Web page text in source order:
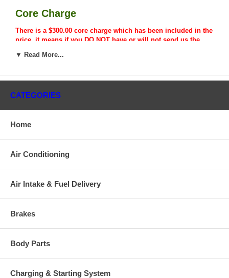
Core Charge
There is a $300.00 core charge which has been included in the
price, it means if you DO NOT have or will not send us the
charged at the time of purchase, and will be fully refunded
▼ Read More...
CATEGORIES
Home
Air Conditioning
Air Intake & Fuel Delivery
Brakes
Body Parts
Charging & Starting System